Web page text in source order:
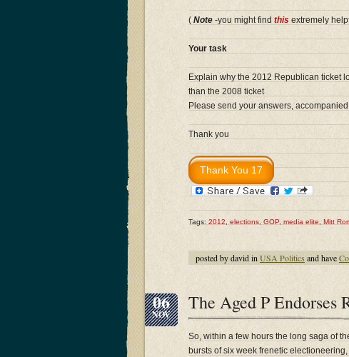
( Note -you might find this extremely
Your task
Explain why the 2012 Republican ticket
than the 2008 ticket
Please send your answers,
Thank you
Tags: 2012 elections GOP, media elite Mitt
posted by david in USA Politics and have
06
NOV
The Aged P Endorses
So, within a few hours the long saga of
bursts of six week frenetic